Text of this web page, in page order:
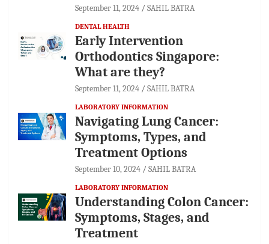
September 11, 2024 SAHIL BATRA
DENTAL HEALTH
Early Intervention
Orthodontics Singapore:
What are they?
September 11, 2024 SAHIL BATRA
LABORATORY INFORMATION
Navigating Lung Cancer:
Symptoms, Types, and
Treatment Options
September 10, 2024 SAHIL BATRA
LABORATORY INFORMATION
Understanding Colon Cancer:
Symptoms, Stages, and
Treatment